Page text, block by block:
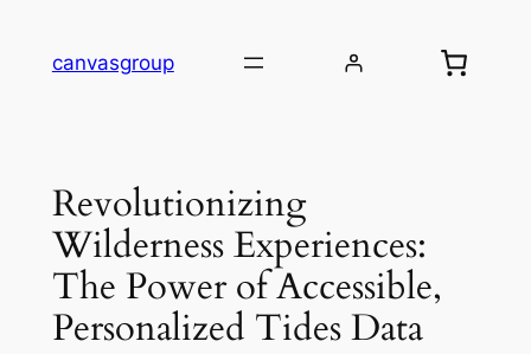
canvasgroup
Revolutionizing
Wilderness Experiences:
The Power of Accessible,
Personalized Tides Data